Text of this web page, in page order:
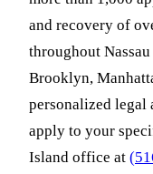
and recovery of
throughout
Brooklyn,
personalized legal
apply to your
Island office at